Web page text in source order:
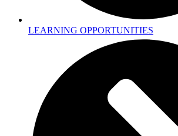
LEARNING OPPORTUNITIES